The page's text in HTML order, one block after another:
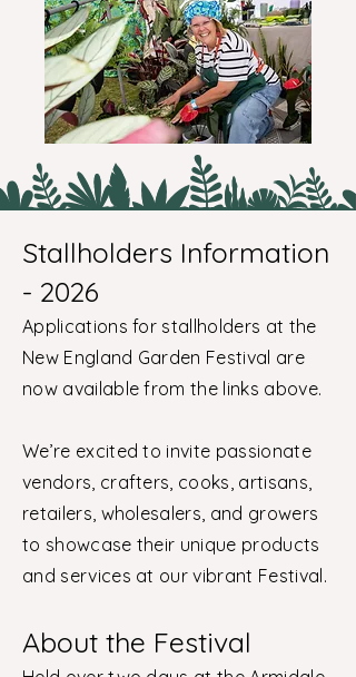
Stallholders Information
- 2026
Applications for stallholders at the
New England Garden Festival are
now available from the links above.
We’re excited to invite passionate
vendors, crafters, cooks, artisans,
retailers, wholesalers, and growers
to showcase their unique products
and services at our vibrant Festival.
About the Festival